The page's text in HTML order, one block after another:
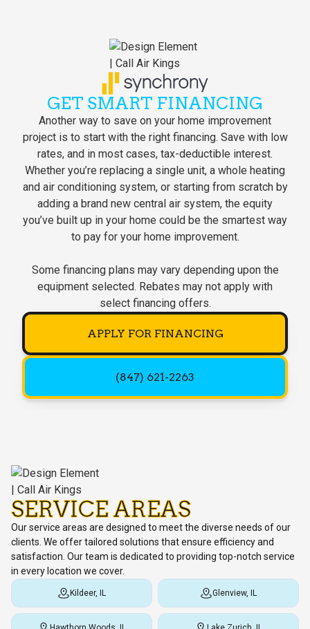
GET SMART FINANCING
Another way to save on your home improvement
project is to start with the right financing. Save with low
rates, and in most cases, tax-deductible interest.
Whether you’re replacing a single unit, a whole heating
and air conditioning system, or starting from scratch by
adding a brand new central air system, the equity
you’ve built up in your home could be the smartest way
to pay for your home improvement.
Some financing plans may vary depending upon the
equipment selected. Rebates may not apply with
select financing offers.
APPLY FOR FINANCING
(847) 621-2263
SERVICE AREAS
Our service areas are designed to meet the diverse needs of our
clients. We offer tailored solutions that ensure efficiency and
satisfaction. Our team is dedicated to providing top-notch service
in every location we cover.
Kildeer, IL Glenview, IL